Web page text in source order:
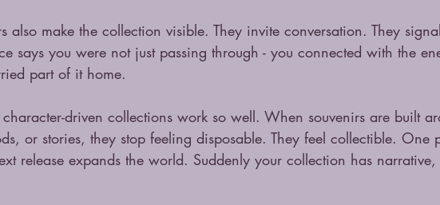
also make the collection visible. They invite conversation. They signal
says you were not just passing through - you connected with the
part of it home.
driven collections work so well. When souvenirs are built
or stories, they stop feeling disposable. They feel collectible. One
release expands the world. Suddenly your collection has